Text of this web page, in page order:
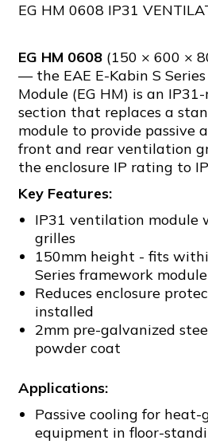
EG HM 0608 IP31
EG HM 0608 (150 × 600 ×
— the EAE E-Kabin S
Module (EG HM) is an
section that replaces a
module to provide passive
front and rear ventilation
the enclosure IP rating to
Key Features:
IP31 ventilation module
grilles
150mm height - fits
Series framework
Reduces enclosure
installed
2mm pre-galvanized
powder coat
Applications:
Passive cooling for
equipment in floor-